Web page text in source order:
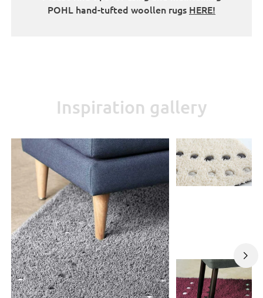
POHL hand-tufted woollen rugs HERE!
Inspiration gallery